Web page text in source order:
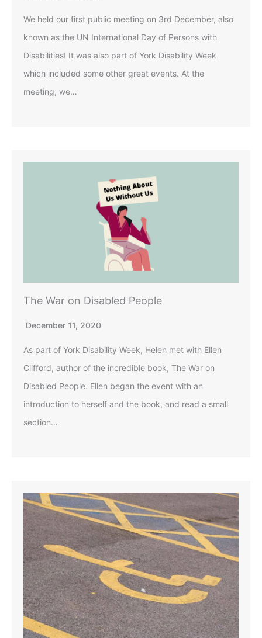
We held our first public meeting on 3rd December, also
known as the UN International Day of Persons with
Disabilities! It was also part of York Disability Week
which included some other great events. At the
meeting, we…
The War on Disabled People
December 11, 2020
As part of York Disability Week, Helen met with Ellen
Clifford, author of the incredible book, The War on
Disabled People. Ellen began the event with an
introduction to herself and the book, and read a small
section…